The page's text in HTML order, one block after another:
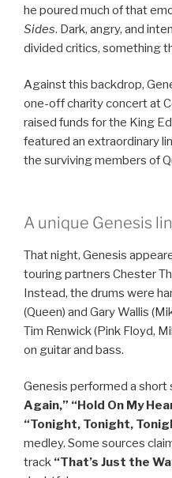
he poured much of that
Sides. Dark, angry, and
divided critics, something
Against this backdrop,
one-off charity concert at
raised funds for the King
featured an extraordinary
the surviving members of
A unique Genesis
That night, Genesis
touring partners Chester
Instead, the drums were
(Queen) and Gary Wallis
Tim Renwick (Pink Floyd,
on guitar and bass.
Genesis performed a short
Again,” “Hold On My
“Tonight, Tonight,
medley. Some sources
track “That’s Just the